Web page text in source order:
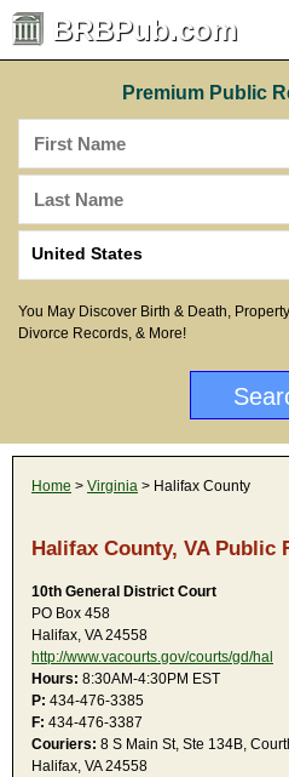
BRBPub.com
Premium Public
You May Discover Birth & Death,
Divorce Records, & More!
Home > Virginia > Halifax County
Halifax County, VA Public
10th General District Court
PO Box 458
Halifax, VA 24558
http://www.vacourts.gov/courts/gd/hal
Hours: 8:30AM-4:30PM EST
P: 434-476-3385
F: 434-476-3387
Couriers: 8 S Main St, Ste 134B,
Halifax, VA 24558